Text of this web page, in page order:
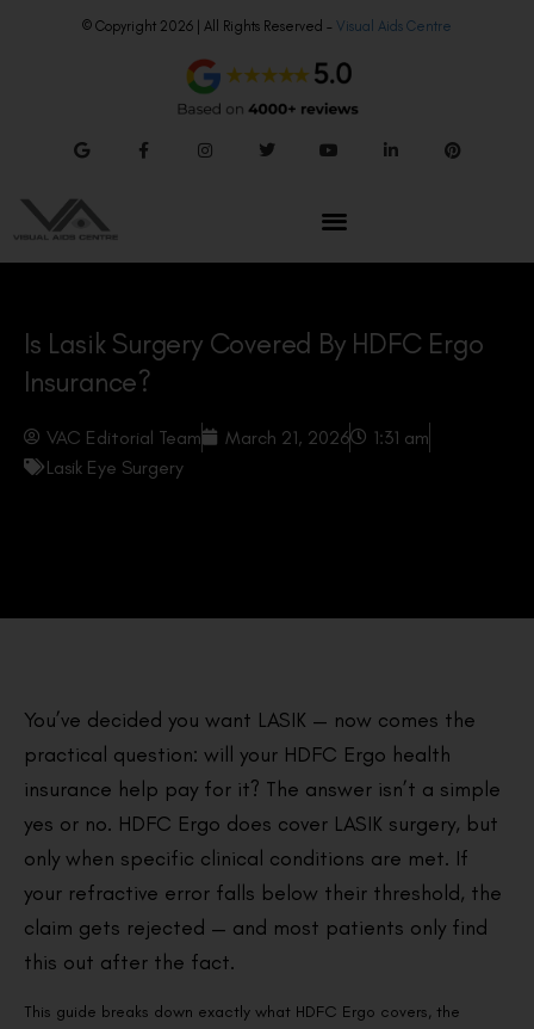
© Copyright 2026 | All Rights Reserved – Visual Aids Centre
Is Lasik Surgery Covered By HDFC Ergo
Insurance?
VAC Editorial Team March 21, 2026
1:31 am
Lasik Eye Surgery
You’ve decided you want LASIK — now comes the
practical question: will your HDFC Ergo health
insurance help pay for it? The answer isn’t a simple
yes or no. HDFC Ergo does cover LASIK surgery, but
only when specific clinical conditions are met. If
your refractive error falls below their threshold, the
claim gets rejected — and most patients only find
this out after the fact.
This guide breaks down exactly what HDFC Ergo covers, the